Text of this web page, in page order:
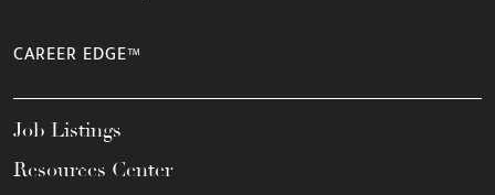
CAREER EDGE™
Job Listings
Resources Center